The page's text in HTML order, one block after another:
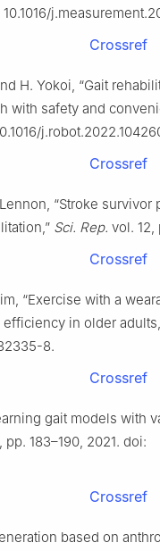
Crossref
H. Yokoi, “Gait
with safety and
Crossref
“Stroke survivor
Sci. Rep. vol. 12,
Crossref
“Exercise with a
in older
8.
Crossref
gait models with
pp. 183–190, 2021. doi:
Crossref
based on